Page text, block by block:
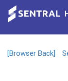
[Browser Back]